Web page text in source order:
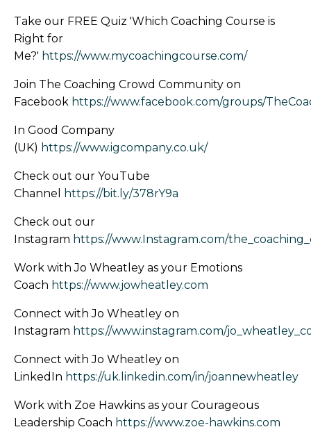
Take our FREE Quiz 'Which Coaching Course is
Right for
Me?' https://www.mycoachingcourse.com/
Join The Coaching Crowd Community on
Facebook https://www.facebook.com/groups/
In Good Company
(UK) https://www.igcompany.co.uk/
Check out our YouTube
Channel
https://bit.ly/378rY9a
Check out our
Instagram https://www.Instagram.com/
Work with Jo Wheatley as your Emotions
Coach https://www.jowheatley.com
Connect with Jo Wheatley on
Instagram https://www.instagram.com/
Connect with Jo Wheatley on
LinkedIn https://uk.linkedin.com/in/joannewheatley
Work with Zoe Hawkins as your Courageous
Leadership Coach https://www.zoe-hawkins.com